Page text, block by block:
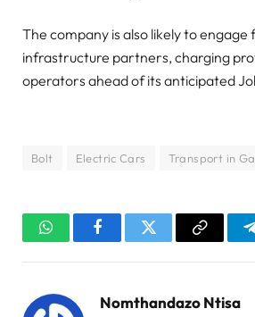
The company is also likely to
infrastructure partners, charging
operators ahead of its anticipated
Bolt Electric Cars Transport in
WhatsAppFacebookTwitter Copy
Nomthandazo Ntisa